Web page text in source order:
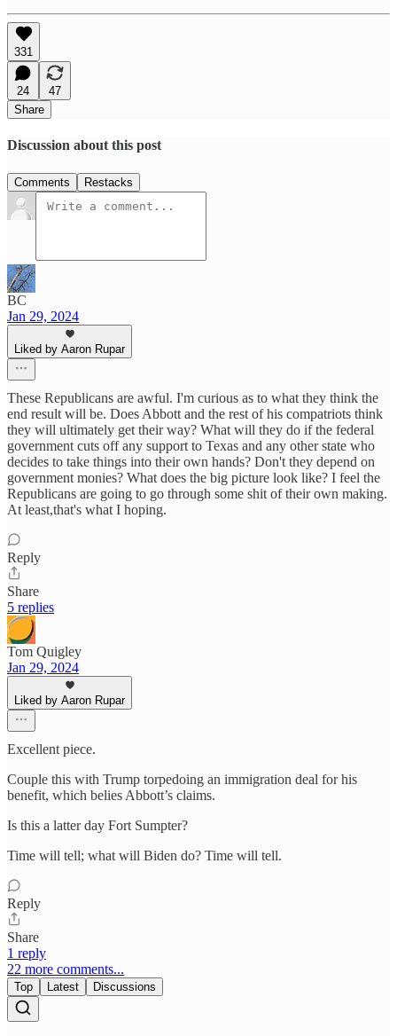
331
24
47
Share
Discussion about this post
Comments Restacks
BC
Jan 29, 2024
Liked by Aaron Rupar
These Republicans are awful. I'm curious as to what they think the
end result will be. Does Abbott and the rest of his compatriots think
they will ultimately get their way? What will they do if the federal
government cuts off any support to Texas and any other state who
decides to take things into their own hands? Don't they depend on
government monies? What does the big picture look like? I feel the
Republicans are going to go through some shit of their own making.
At least,that's what I hoping.
Reply
Share
5 replies
Tom Quigley
Jan 29, 2024
Liked by Aaron Rupar
Excellent piece.
Couple this with Trump torpedoing an immigration deal for his
benefit, which belies Abbott’s claims.
Is this a latter day Fort Sumpter?
Time will tell; what will Biden do? Time will tell.
Reply
Share
1 reply
22 more comments...
Top Latest Discussions